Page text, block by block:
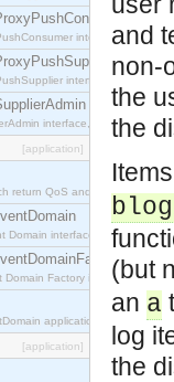
interface which
interface which
interface, which allows
[application]
return QoS and Admin
Domain interface.
Domain Factory interface,
application.
[application]
and
non-
the
the
(but
an a
log
the